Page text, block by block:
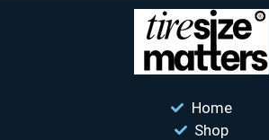
Home
Shop